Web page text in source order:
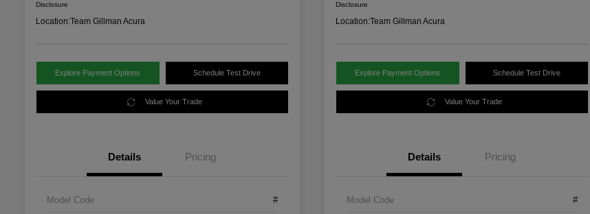
Disclosure
Location:Team Gillman Acura
Explore Payment Options Schedule Test Drive
Value Your Trade
Details Pricing
Model Code #
Disclosure
Location:Team Gillman Acura
Explore Payment Options Schedule Test Drive
Value Your Trade
Details Pricing
Model Code #